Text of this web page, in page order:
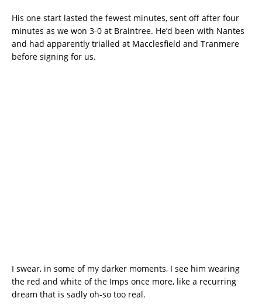
His one start lasted the fewest minutes, sent off after four
minutes as we won 3-0 at Braintree. He’d been with Nantes
and had apparently trialled at Macclesfield and Tranmere
before signing for us.
I swear, in some of my darker moments, I see him wearing
the red and white of the Imps once more, like a recurring
dream that is sadly oh-so too real.